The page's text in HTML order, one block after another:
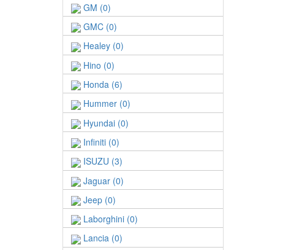
GM (0)
GMC (0)
Healey (0)
Hino (0)
Honda (6)
Hummer (0)
Hyundai (0)
Infiniti (0)
ISUZU (3)
Jaguar (0)
Jeep (0)
Laborghini (0)
Lancia (0)